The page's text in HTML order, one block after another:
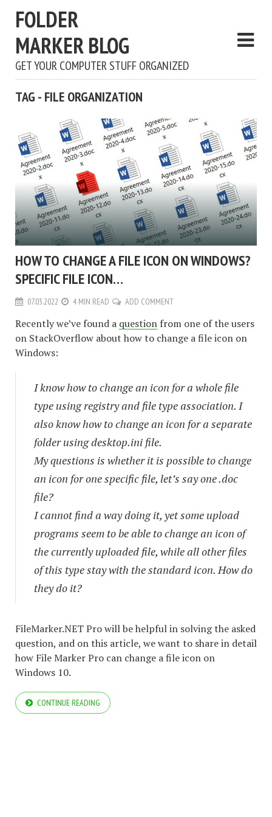
FOLDER
MARKER BLOG
GET YOUR COMPUTER STUFF ORGANIZED
TAG - FILE ORGANIZATION
HOW TO CHANGE A FILE ICON ON WINDOWS?
SPECIFIC FILE ICON…
07.03.2022 4 MIN READ ADD COMMENT
Recently we’ve found a question from one of the users
on StackOverflow about how to change a file icon on
Windows:
I know how to change an icon for a whole file
type using registry and file type association. I
also know how to change an icon for a separate
folder using desktop.ini file.
My questions is whether it is possible to change
an icon for one specific file, let’s say one .doc
file?
I cannot find a way doing it, yet some upload
programs seem to be able to change an icon of
the currently uploaded file, while all other files
of this type stay with the standard icon. How do
they do it?
FileMarker.NET Pro will be helpful in solving the asked
question, and on this article, we want to share in detail
how File Marker Pro can change a file icon on
Windows 10.
CONTINUE READING